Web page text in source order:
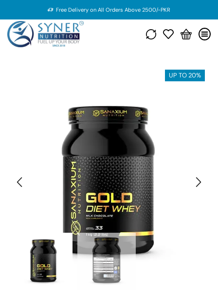
Free Delivery on All Orders Above 2500/-PKR
UP TO 20%